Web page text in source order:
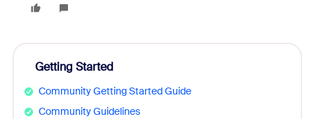
Getting Started
Community Getting Started Guide
Community Guidelines